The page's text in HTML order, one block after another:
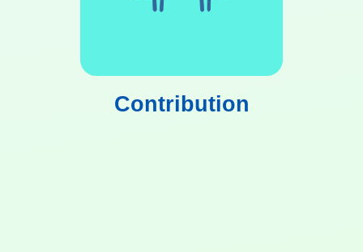
Contribution